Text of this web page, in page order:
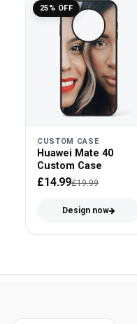
25% OFF
CUSTOM CASE
Huawei Mate 40
Custom Case
£14.99£19.99
Design now